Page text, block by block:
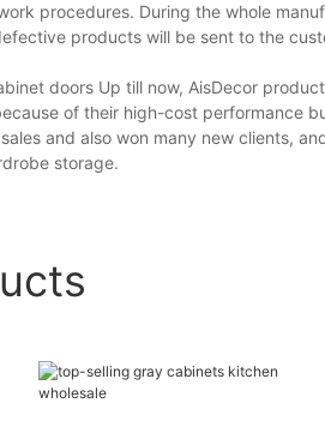
procedures. During the whole
products will be sent to the
doors Up till now, AisDecor
of their high-cost performance
and also won many new clients,
storage.